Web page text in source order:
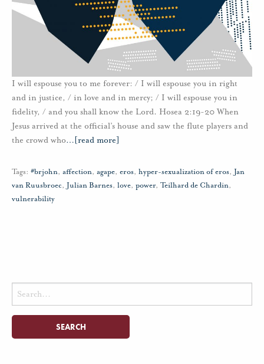
I will espouse you to me forever: / I will espouse you in right
and in justice, / in love and in mercy; / I will espouse you in
fidelity, / and you shall know the Lord. Hosea 2:19-20 When
Jesus arrived at the official’s house and saw the flute players and
the crowd who… [read more]
Tags: #brjohn, affection, agape, eros, hyper-sexualization of eros, Jan
van Ruusbroec, Julian Barnes, love, power, Teilhard de Chardin,
vulnerability
Search
for: